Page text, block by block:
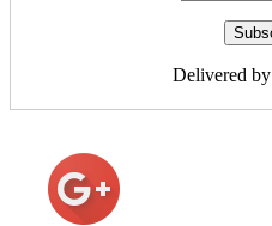
Delivered by